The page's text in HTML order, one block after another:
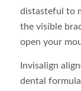
distasteful to
the visible
open your
Invisalign
dental